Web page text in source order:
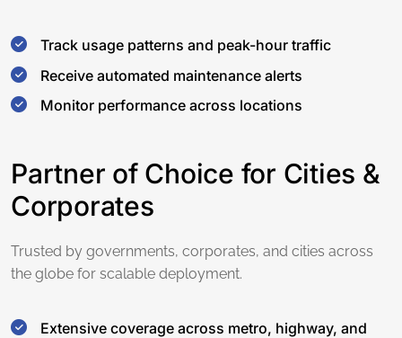
Track usage patterns and peak-hour traffic
Receive automated maintenance alerts
Monitor performance across locations
Partner of Choice for Cities &
Corporates
Trusted by governments, corporates, and cities across
the globe for scalable deployment.
Extensive coverage across metro, highway, and